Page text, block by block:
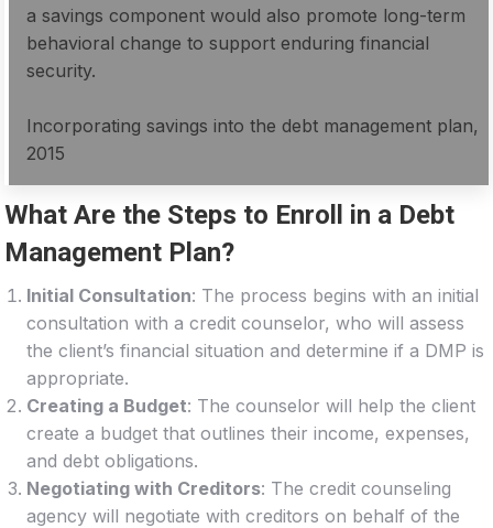
a savings component would also promote long-term
behavioral change to support enduring financial
security.
Incorporating savings into the debt management plan,
2015
What Are the Steps to Enroll in a Debt
Management Plan?
Initial Consultation: The process begins with an initial
consultation with a credit counselor, who will assess
the client’s financial situation and determine if a DMP is
appropriate.
Creating a Budget: The counselor will help the client
create a budget that outlines their income, expenses,
and debt obligations.
Negotiating with Creditors: The credit counseling
agency will negotiate with creditors on behalf of the